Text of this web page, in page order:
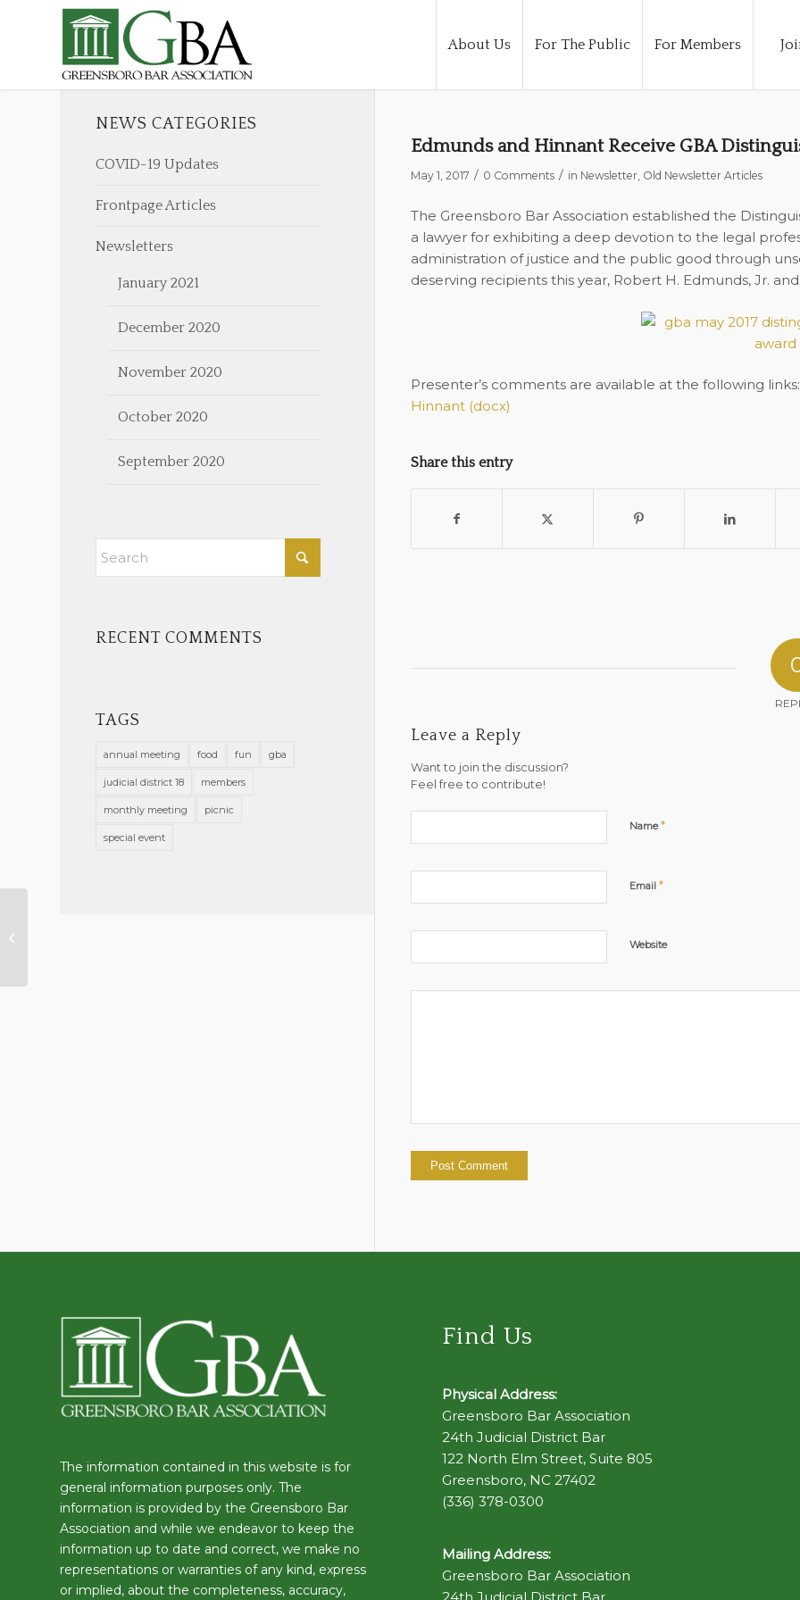
About Us For The Public For Members
Edmunds and Hinnant Receive GBA
May 1, 2017 / 0 Comments / in Newsletter, Old Newsletter Articles
The Greensboro Bar Association established the
a lawyer for exhibiting a deep devotion to the legal
administration of justice and the public good through
deserving recipients this year, Robert H. Edmunds, Jr.
Presenter’s comments are available at the following links:
Hinnant (docx)
Share this entry
Leave a Reply
Want to join the discussion?
Feel free to contribute!
Name*
Email *
Website
NEWS CATEGORIES
COVID-19 Updates
Frontpage Articles
Newsletters
January 2021
December 2020
November 2020
October 2020
September 2020
RECENT COMMENTS
TAGS
annual meeting food fun gba
judicial district 18 members
monthly meeting picnic
special event
The information contained in this website is for
general information purposes only. The
information is provided by the Greensboro Bar
Association and while we endeavor to keep the
information up to date and correct, we make no
representations or warranties of any kind, express
or implied, about the completeness, accuracy,
Find Us
Physical Address:
Greensboro Bar Association
24th Judicial District Bar
122 North Elm Street, Suite 805
Greensboro, NC 27402
(336) 378-0300
Mailing Address:
Greensboro Bar Association